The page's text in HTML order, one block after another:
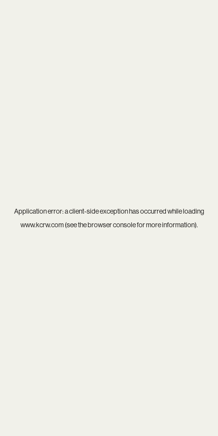
Application error: aclient-side exception has occurred while loading
www.kcrw.com(see thebrowser consolefor more information).